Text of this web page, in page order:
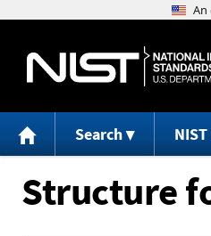
Search
Structure